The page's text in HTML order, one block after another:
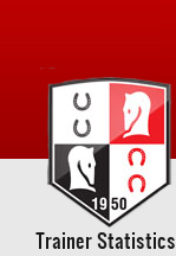
Trainer Statistics